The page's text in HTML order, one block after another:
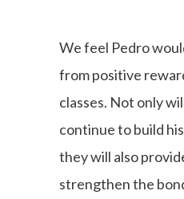
We feel Pedro
from positive
classes. Not only
continue to build
they will also
strengthen the